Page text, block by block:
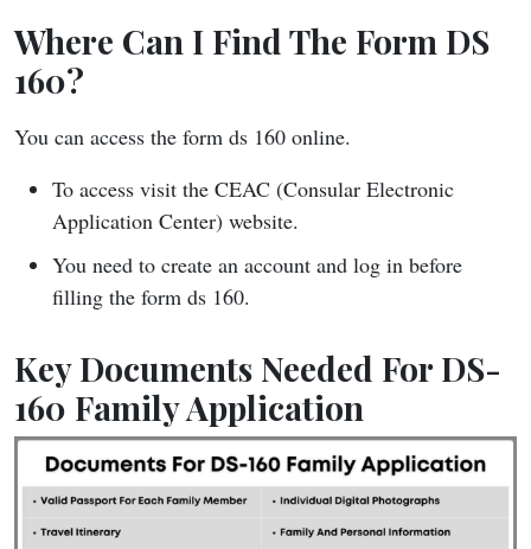
Where Can I Find The Form DS
160?
You can access the form ds 160 online.
To access visit the CEAC (Consular Electronic
Application Center) website.
You need to create an account and log in before
filling the form ds 160.
Key Documents Needed For DS-
160 Family Application